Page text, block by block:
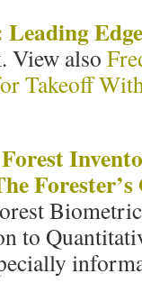
View also
Takeoff
to